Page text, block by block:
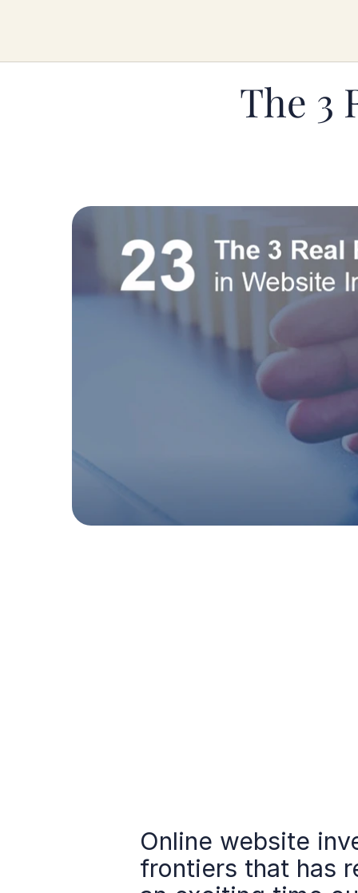
The 3
Online website
frontiers that has